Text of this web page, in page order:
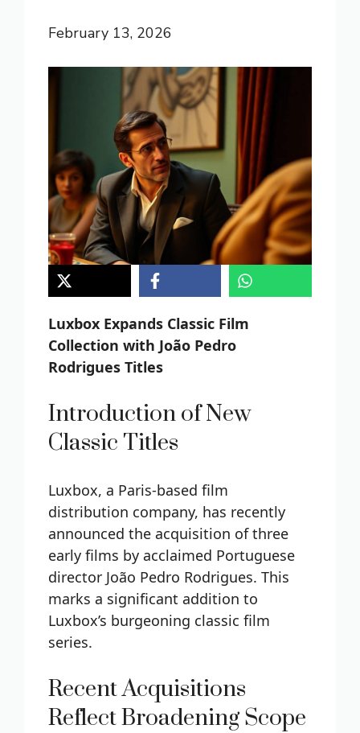
February 13, 2026
Luxbox Expands Classic Film
Collection with João Pedro
Rodrigues Titles
Introduction of New
Classic Titles
Luxbox, a Paris-based film
distribution company, has recently
announced the acquisition of three
early films by acclaimed Portuguese
director João Pedro Rodrigues. This
marks a significant addition to
Luxbox’s burgeoning classic film
series.
Recent Acquisitions
Reflect Broadening Scope